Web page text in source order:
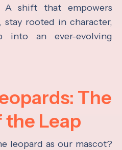
shift that empowers
rooted in character,
into an ever-evolving
The
Leap
leopard as our mascot?